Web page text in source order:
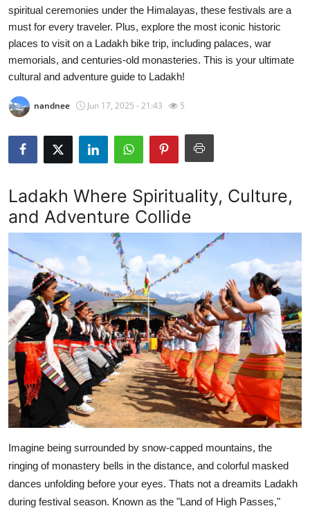
News Network
Submit Press Release
Crypto
Advertise with US
Business
Finance
Tech
Sports
Real Estate
General
Top 10
How To
Support Number
spiritual ceremonies under the Himalayas, these festivals are a
must for every traveler. Plus, explore the most iconic historic
places to visit on a Ladakh bike trip, including palaces, war
memorials, and centuries-old monasteries. This is your ultimate
cultural and adventure guide to Ladakh!
nandnee Jun 17, 2025 - 21:43 5
Ladakh Where Spirituality, Culture,
and Adventure Collide
Imagine being surrounded by snow-capped mountains, the
ringing of monastery bells in the distance, and colorful masked
dances unfolding before your eyes. Thats not a dreamits Ladakh
during festival season. Known as the "Land of High Passes,"